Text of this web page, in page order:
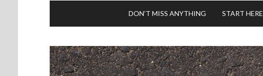
DON’T MISS ANYTHING START HERE